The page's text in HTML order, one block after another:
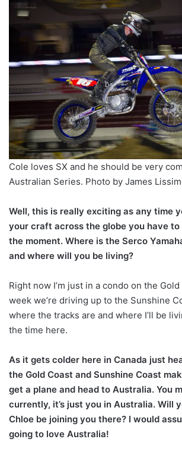
Cole loves SX and he should be very
Australian Series. Photo by James
Well, this is really exciting as any time
your craft across the globe you have
the moment. Where is the Serco
and where will you be living?
Right now I’m just in a condo on the
week we’re driving up to the Sunshine
where the tracks are and where I’ll be
the time here.
As it gets colder here in Canada just
the Gold Coast and Sunshine Coast
get a plane and head to Australia. You
currently, it’s just you in Australia. Will
Chloe be joining you there? I would
going to love Australia!